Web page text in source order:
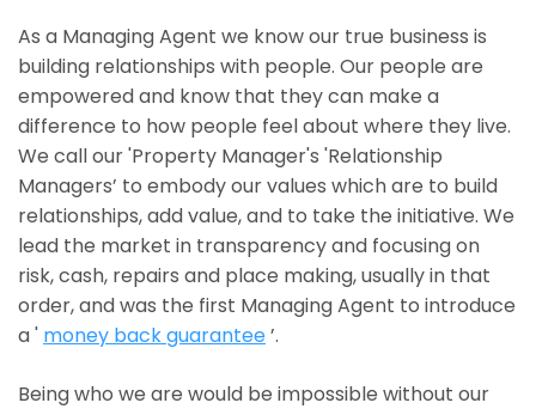
As a Managing Agent we know our true business is
building relationships with people. Our people are
empowered and know that they can make a
difference to how people feel about where they live.
We call our 'Property Manager's 'Relationship
Managers’ to embody our values which are to build
relationships, add value, and to take the initiative. We
lead the market in transparency and focusing on
risk, cash, repairs and place making, usually in that
order, and was the first Managing Agent to introduce
a ' money back guarantee’.
Being who we are would be impossible without our